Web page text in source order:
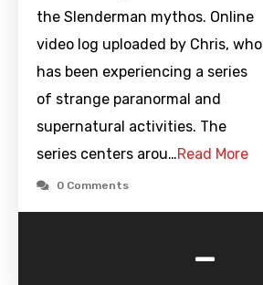
the Slenderman mythos. Online
video log uploaded by Chris, who
has been experiencing a series
of strange paranormal and
supernatural activities. The
series centers arou…Read More
0 Comments
-